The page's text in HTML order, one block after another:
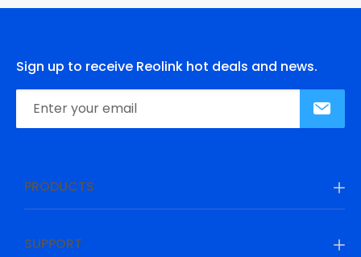
Sign up to receive Reolink hot deals and news.
PRODUCTS
SUPPORT